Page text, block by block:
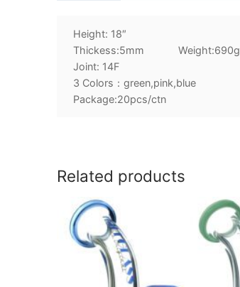
Height: 18″
Thickess:5mm Weight:690g
Joint: 14F
3 Colors：green,pink,blue
Package:20pcs/ctn
Related products